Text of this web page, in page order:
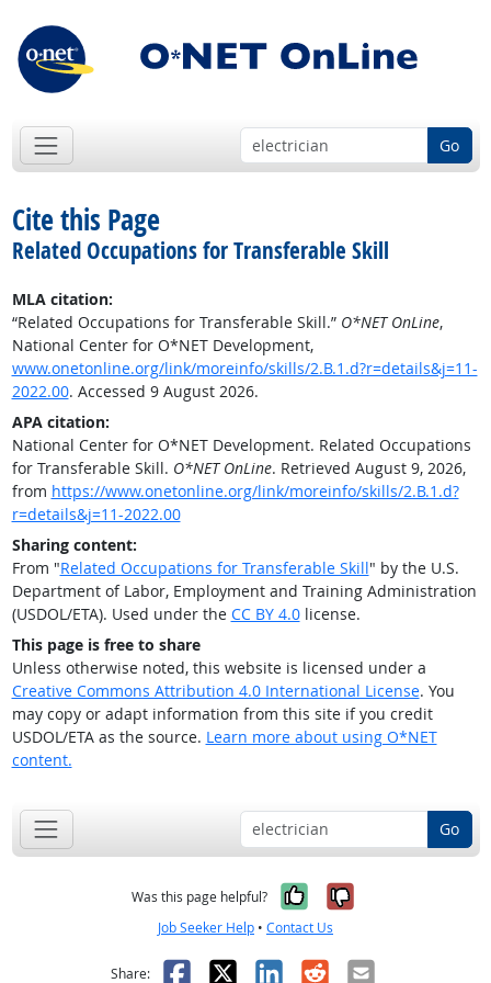
Go
Cite this Page
Related Occupations for Transferable Skill
MLA citation:
“Related Occupations for Transferable Skill.” O*NET OnLine,
National Center for O*NET Development,
www.onetonline.org/link/moreinfo/skills/2.B.1.d?r=details&j=11-
2022.00. Accessed 9 August 2026.
APA citation:
National Center for O*NET Development. Related Occupations
for Transferable Skill. O*NET OnLine. Retrieved August 9, 2026,
from https://www.onetonline.org/link/moreinfo/skills/2.B.1.d?
r=details&j=11-2022.00
Sharing content:
From "Related Occupations for Transferable Skill" by the U.S.
Department of Labor, Employment and Training Administration
(USDOL/ETA). Used under the CC BY 4.0license.
This page is free to share
Unless otherwise noted, this website is licensed under a
Creative Commons Attribution 4.0 International License. You
may copy or adapt information from this site if you credit
USDOL/ETA as the source. Learn more about using O*NET
content.
Go
Was this page helpful? Yes, it was
No, it was
Job Seeker Help • Contact Us
Share: Facebook
X LinkedIn
RedditEmail